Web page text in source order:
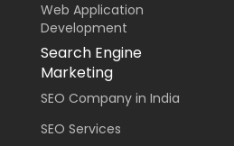
Web Application
Development
Search Engine
Marketing
SEO Company in India
SEO Services